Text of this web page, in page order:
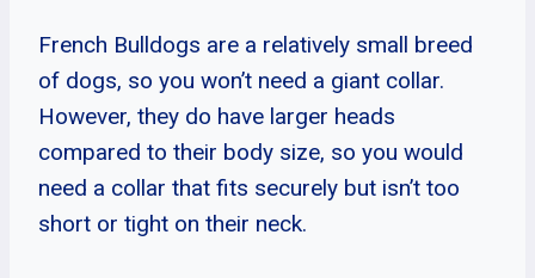
French Bulldogs are a relatively small breed
of dogs, so you won’t need a giant collar.
However, they do have larger heads
compared to their body size, so you would
need a collar that fits securely but isn’t too
short or tight on their neck.